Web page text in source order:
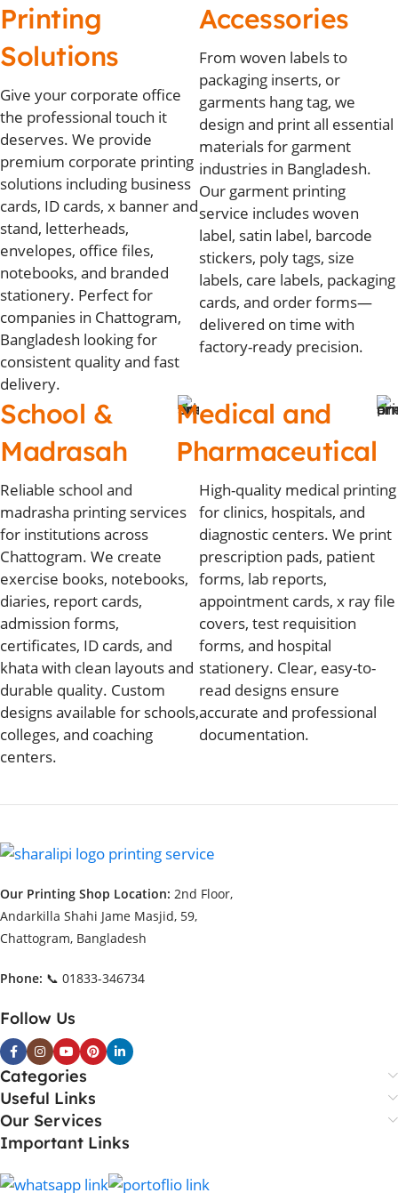
Printing
Solutions
Give your corporate office
the professional touch it
deserves. We provide
premium corporate printing
solutions including business
cards, ID cards, x banner and
stand, letterheads,
envelopes, office files,
notebooks, and branded
stationery. Perfect for
companies in Chattogram,
Bangladesh looking for
consistent quality and fast
delivery.
Accessories
From woven labels to
packaging inserts, or
garments hang tag, we
design and print all essential
materials for garment
industries in Bangladesh.
Our garment printing
service includes woven
label, satin label, barcode
stickers, poly tags, size
labels, care labels, packaging
cards, and order forms—
delivered on time with
factory-ready precision.
School &
Madrasah
Reliable school and
madrasha printing services
for institutions across
Chattogram. We create
exercise books, notebooks,
diaries, report cards,
admission forms,
certificates, ID cards, and
khata with clean layouts and
durable quality. Custom
designs available for schools,
colleges, and coaching
centers.
Medical and
Pharmaceutical
High-quality medical printing
for clinics, hospitals, and
diagnostic centers. We print
prescription pads, patient
forms, lab reports,
appointment cards, x ray file
covers, test requisition
forms, and hospital
stationery. Clear, easy-to-
read designs ensure
accurate and professional
documentation.
Our Printing Shop Location: 2nd Floor,
Andarkilla Shahi Jame Masjid, 59,
Chattogram, Bangladesh
Phone: 📞 01833-346734
Follow Us
Categories
Useful Links
Our Services
Important Links